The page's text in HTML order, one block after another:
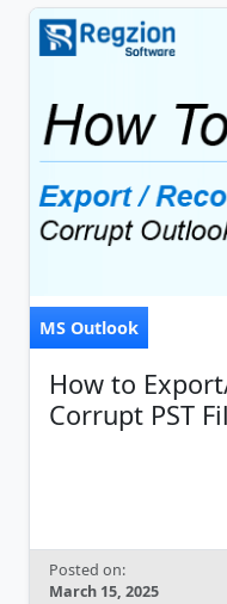
MS Outlook
How to
Corrupt PST
Posted on:
March 15, 2025